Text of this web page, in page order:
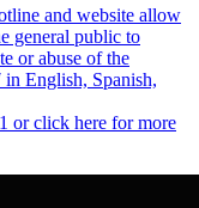
and website allow
general public to
or abuse of the
in English, Spanish,
or click here for more